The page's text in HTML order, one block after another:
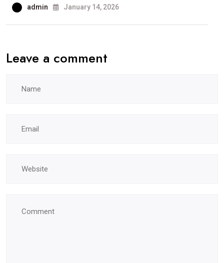
admin January 14, 2026
Leave a comment